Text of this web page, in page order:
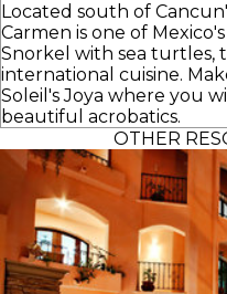
Located south of
Carmen is one of
Snorkel with sea turtles,
international cuisine.
Soleil's Joya where you
beautiful acrobatics.
OTHER